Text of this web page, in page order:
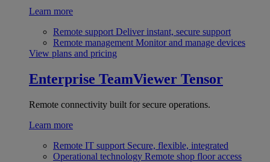
Learn more
Remote support Deliver instant, secure support
Remote management Monitor and manage devices
View plans and pricing
Enterprise TeamViewer Tensor
Remote connectivity built for secure operations.
Learn more
Remote IT support Secure, flexible, integrated
Operational technology Remote shop floor access